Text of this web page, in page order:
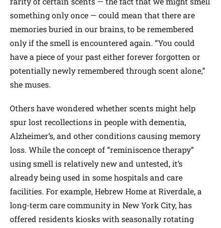
something only once — could mean that there are
memories buried in our brains, to be remembered
only if the smell is encountered again. “You could
have a piece of your past either forever forgotten or
potentially newly remembered through scent alone,”
she muses.
Others have wondered whether scents might help
spur lost recollections in people with dementia,
Alzheimer’s, and other conditions causing memory
loss. While the concept of “reminiscence therapy”
using smell is relatively new and untested, it’s
already being used in some hospitals and care
facilities. For example, Hebrew Home at Riverdale, a
long-term care community in New York City, has
offered residents kiosks with seasonally rotating